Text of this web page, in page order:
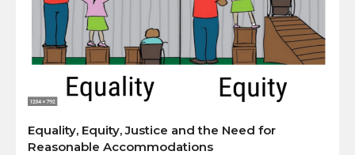
Equality, Equity, Justice and the Need for
Reasonable Accommodations